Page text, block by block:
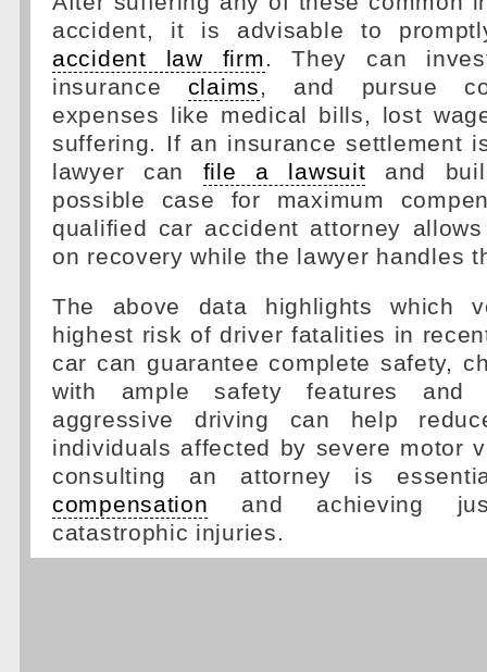
accident, it is advisable to
accident law firm. They can
insurance claims, and pursue
expenses like medical bills, lost
suffering. If an insurance settlement
lawyer can file a lawsuit and
possible case for maximum
qualified car accident attorney
on recovery while the lawyer handles
The above data highlights which
highest risk of driver fatalities in
car can guarantee complete safety,
with ample safety features and
aggressive driving can help
individuals affected by severe motor
consulting an attorney is
compensation and achieving
catastrophic injuries.